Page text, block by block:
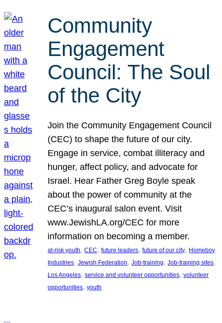
Community
Engagement
Council: The Soul
of the City
Join the Community Engagement Council
(CEC) to shape the future of our city.
Engage in service, combat illiteracy and
hunger, affect policy, and advocate for
Israel. Hear Father Greg Boyle speak
about the power of community at the
CEC’s inaugural salon event. Visit
www.JewishLA.org/CEC for more
information on becoming a member.
at-risk youth, CEC, future leaders, future of our city, Homeboy
Industries, Jewish Federation, Job-training, Job-training sites
Los Angeles, service and volunteer opportunities, volunteer
opportunities, youth